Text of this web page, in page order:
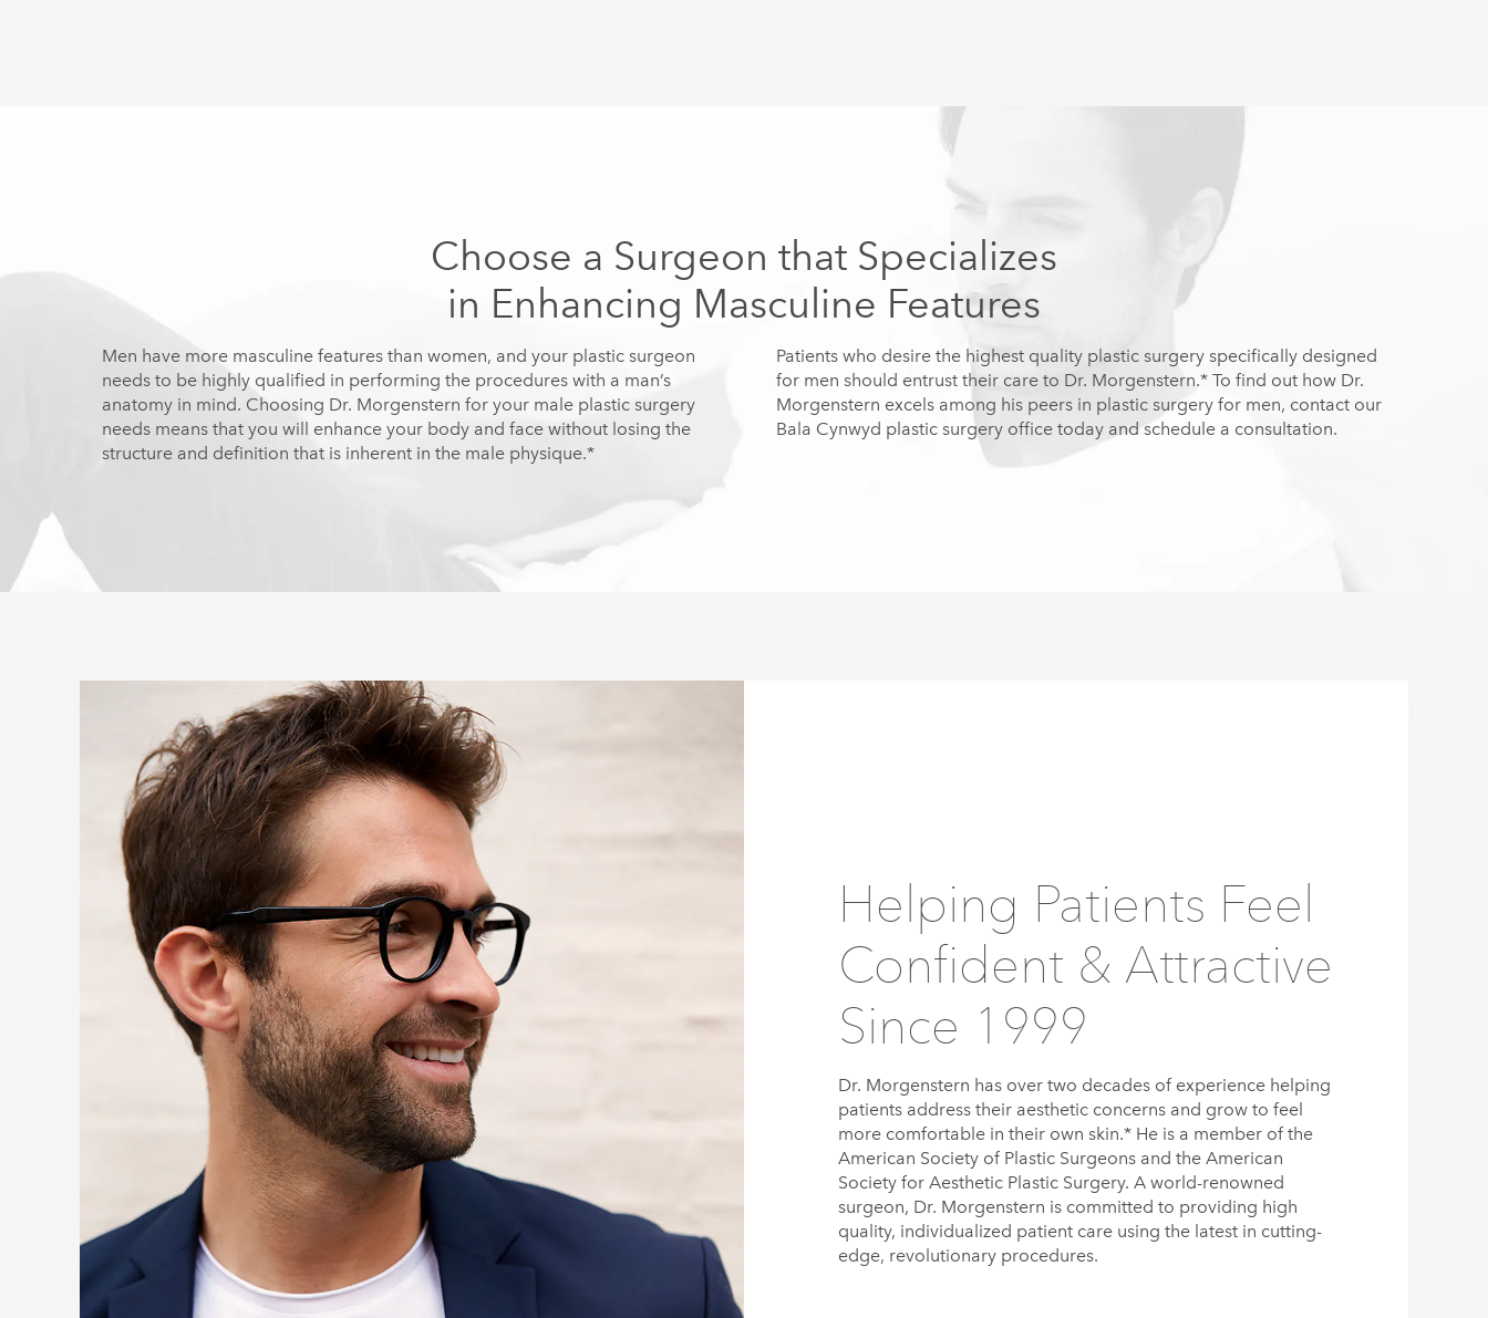
Choose a Surgeon that Specializes
in Enhancing Masculine Features
Men have more masculine features than women, and your plastic surgeon
needs to be highly qualified in performing the procedures with a man’s
anatomy in mind. Choosing Dr. Morgenstern for your male plastic surgery
needs means that you will enhance your body and face without losing the
structure and definition that is inherent in the male physique.*
Patients who desire the highest quality plastic surgery specifically designed
for men should entrust their care to Dr. Morgenstern.* To find out how Dr.
Morgenstern excels among his peers in plastic surgery for men, contact our
Bala Cynwyd plastic surgery office today and schedule a consultation.
Helping Patients Feel
Confident & Attractive
Since 1999
Dr. Morgenstern has over two decades of experience helping
patients address their aesthetic concerns and grow to feel
more comfortable in their own skin.* He is a member of the
American Society of Plastic Surgeons and the American
Society for Aesthetic Plastic Surgery. A world-renowned
surgeon, Dr. Morgenstern is committed to providing high
quality, individualized patient care using the latest in cutting-
edge, revolutionary procedures.